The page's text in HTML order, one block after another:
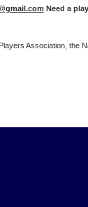
Need a
Association,